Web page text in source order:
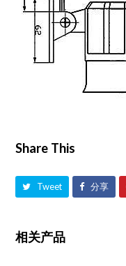
Share This
Tweet 分享
相关产品